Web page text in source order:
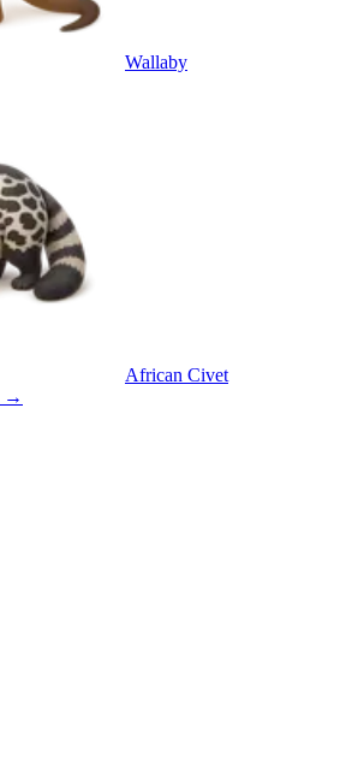
Wallaby
African Civet
→